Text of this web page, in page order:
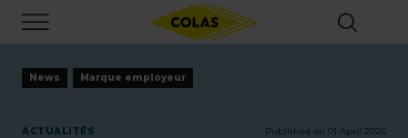
main
content
News Marque employeur
ACTUALITÉS Published on 01 April 2026